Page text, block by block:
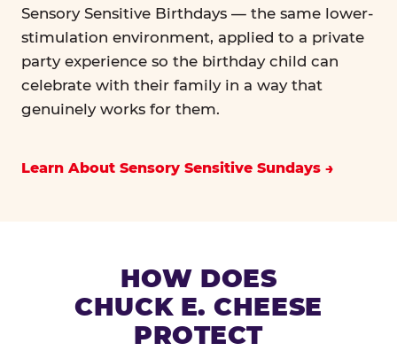
Sensory Sensitive Birthdays — the same lower-
stimulation environment, applied to a private
party experience so the birthday child can
celebrate with their family in a way that
genuinely works for them.
Learn About Sensory Sensitive Sundays
HOW DOES
CHUCK E. CHEESE
PROTECT